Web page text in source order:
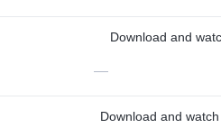
Download and
—
Download and